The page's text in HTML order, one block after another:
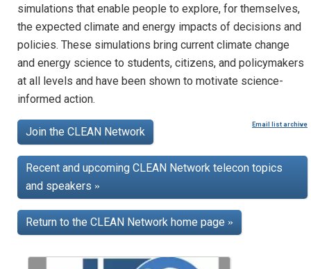
simulations that enable people to explore, for themselves,
the expected climate and energy impacts of decisions and
policies. These simulations bring current climate change
and energy science to students, citizens, and policymakers
at all levels and have been shown to motivate science-
informed action.
Email list archive
Join the CLEAN Network
Recent and upcoming CLEAN Network telecon topics
and speakers »
Return to the CLEAN Network home page »